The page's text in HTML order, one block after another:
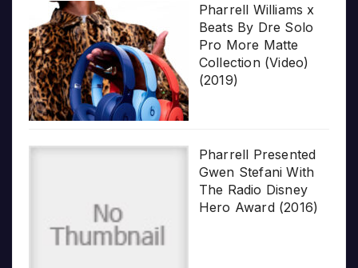
Pharrell Williams x
Beats By Dre Solo
Pro More Matte
Collection (Video)
(2019)
Pharrell Presented
Gwen Stefani With
The Radio Disney
Hero Award (2016)